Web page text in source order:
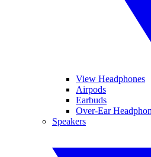
View Headphones
Airpods
Earbuds
Over-Ear
Speakers